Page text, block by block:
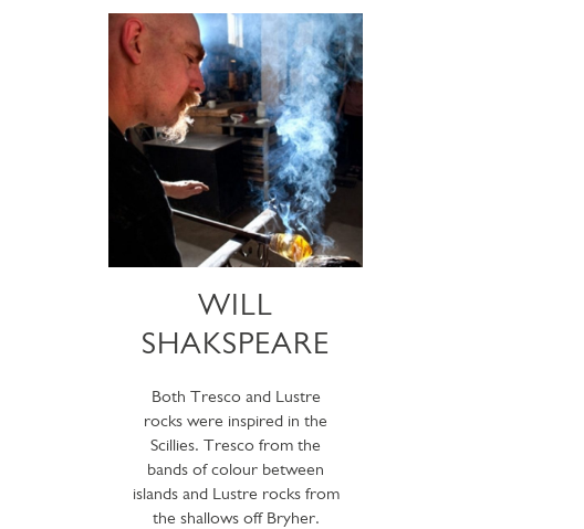
WILL
SHAKSPEARE
Both Tresco and Lustre
rocks were inspired in the
Scillies. Tresco from the
bands of colour between
islands and Lustre rocks from
the shallows off Bryher.